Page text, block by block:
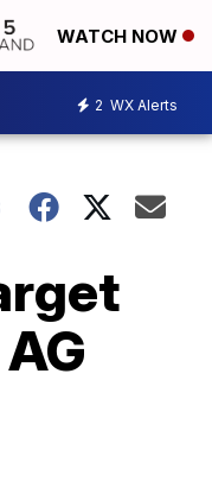
WATCH NOW
2 WX Alerts